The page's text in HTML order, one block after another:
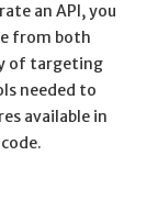
an API, you
from both
of targeting
needed to
available in